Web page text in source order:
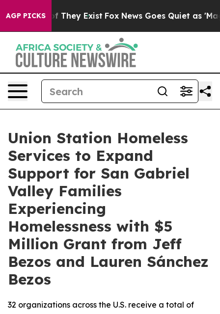
AGP PICKS
no Proof They Exist Fox News Goes Quiet as 'Maga
Union Station Homeless
Services to Expand
Support for San Gabriel
Valley Families
Experiencing
Homelessness with $5
Million Grant from Jeff
Bezos and Lauren Sánchez
Bezos
32 organizations across the U.S. receive a total of